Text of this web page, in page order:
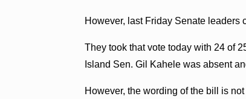
However, last Friday Senate leaders
They took that vote today with 24 of
Island Sen. Gil Kahele was absent
However, the wording of the bill is